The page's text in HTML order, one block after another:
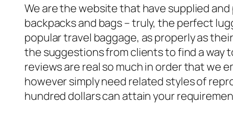
We are the website that have supplied
backpacks and bags – truly, the perfect
popular travel baggage, as properly as
the suggestions from clients to find a way
reviews are real so much in order that we
however simply need related styles of
hundred dollars can attain your